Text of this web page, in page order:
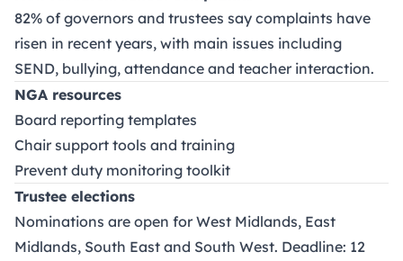
82% of governors and trustees say complaints have
risen in recent years, with main issues including
SEND, bullying, attendance and teacher interaction.
NGA resources
Board reporting templates
Chair support tools and training
Prevent duty monitoring toolkit
Trustee elections
Nominations are open for West Midlands, East
Midlands, South East and South West. Deadline: 12